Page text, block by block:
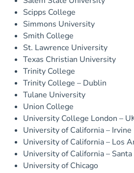
Scipps College
Simmons University
Smith College
St. Lawrence University
Texas Christian University
Trinity College
Trinity College – Dublin
Tulane University
Union College
University College London –
University of California – Irvine
University of California – Los
University of California – Santa
University of Chicago